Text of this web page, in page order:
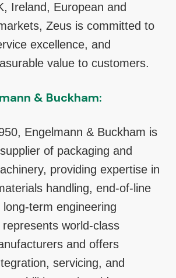
Ireland, European and
Zeus is committed to
excellence, and
value to customers.
& Buckham:
Engelmann & Buckham is
of packaging and
providing expertise in
handling, end-of-line
term engineering
world-class
and offers
servicing, and